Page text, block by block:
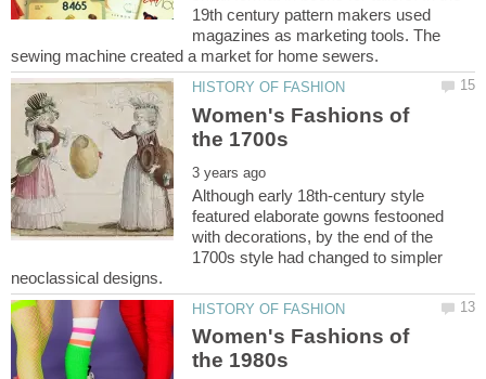
19th century pattern makers used
magazines as marketing tools. The
Women's Fashions of
Although early 18th-century style
featured elaborate gowns festooned
with decorations, by the end of the
1700s style had changed to simpler
Women's Fashions of